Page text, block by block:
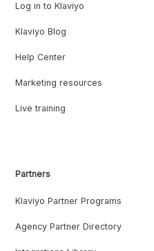
Log in to Klaviyo
Klaviyo Blog
Help Center
Marketing resources
Live training
Partners
Klaviyo Partner Programs
Agency Partner Directory